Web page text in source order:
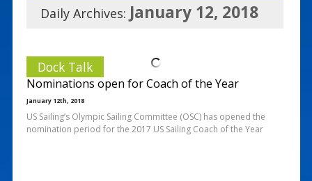
Daily Archives: January 12, 2018
Dock Talk
Nominations open for Coach of the Year
January 12th, 2018
US Sailing’s Olympic Sailing Committee (OSC) has opened the
nomination period for the 2017 US Sailing Coach of the Year